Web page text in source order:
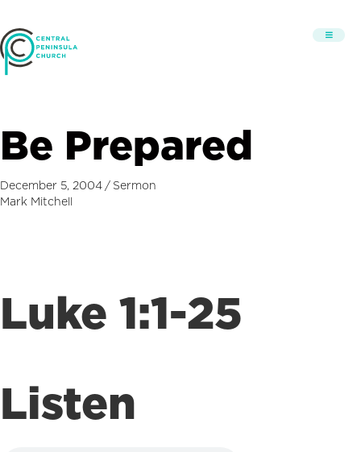
Be Prepared
December 5, 2004 / Sermon
Mark Mitchell
Luke 1:1-25
Listen